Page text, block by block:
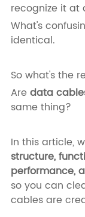
recognize it at
What's
identical.
So what's the
Are data
same thing?
In this article,
structure,
performance,
so you can
cables are